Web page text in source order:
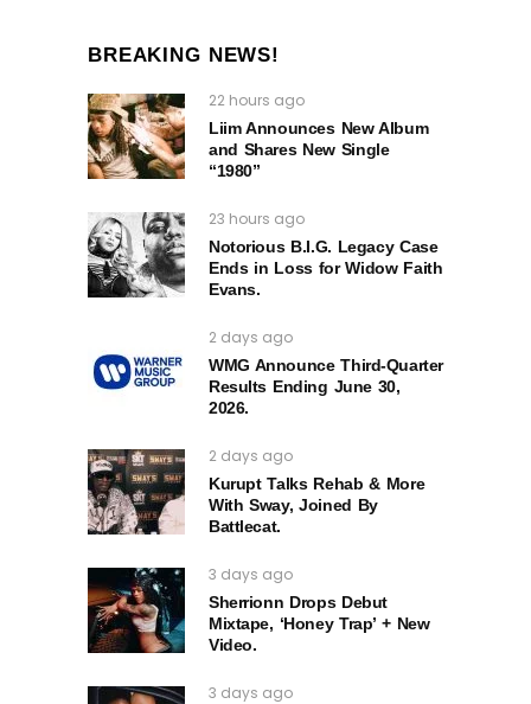
BREAKING NEWS!
22 hours ago
Liim Announces New Album
and Shares New Single
“1980”
23 hours ago
Notorious B.I.G. Legacy Case
Ends in Loss for Widow Faith
Evans.
2 days ago
WMG Announce Third-Quarter
Results Ending June 30,
2026.
2 days ago
Kurupt Talks Rehab & More
With Sway, Joined By
Battlecat.
3 days ago
Sherrionn Drops Debut
Mixtape, ‘Honey Trap’ + New
Video.
3 days ago